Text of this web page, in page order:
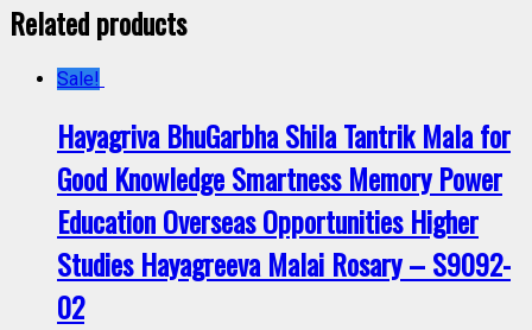
Related products
Sale!
Hayagriva BhuGarbha Shila Tantrik Mala for
Good Knowledge Smartness Memory Power
Education Overseas Opportunities Higher
Studies Hayagreeva Malai Rosary – S9092-
02